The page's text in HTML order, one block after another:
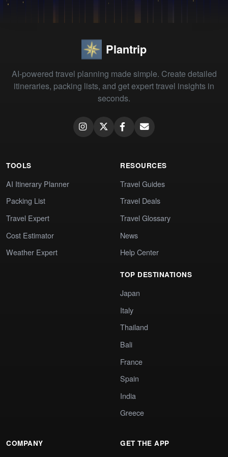
Plantrip
AI-powered travel planning made simple. Create detailed
itineraries, packing lists, and get expert travel insights in
seconds.
TOOLS
AI Itinerary Planner
Packing List
Travel Expert
Cost Estimator
Weather Expert
RESOURCES
Travel Guides
Travel Deals
Travel Glossary
News
Help Center
TOP DESTINATIONS
Japan
Italy
Thailand
Bali
France
Spain
India
Greece
COMPANY GET THE APP